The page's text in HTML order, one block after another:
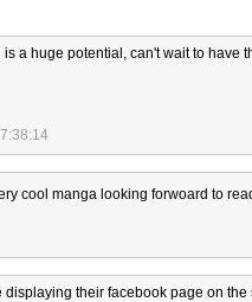
is a huge potential, can't wait to have
cool manga looking forwoard to
displaying their facebook page on